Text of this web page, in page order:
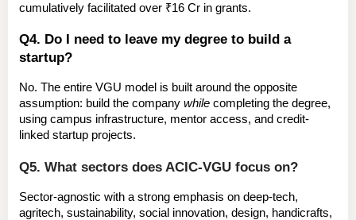
cumulatively facilitated over ₹16 Cr in grants.
Q4. Do I need to leave my degree to build a
startup?
No. The entire VGU model is built around the opposite
assumption: build the company while completing the degree,
using campus infrastructure, mentor access, and credit-
linked startup projects.
Q5. What sectors does ACIC-VGU focus on?
Sector-agnostic with a strong emphasis on deep-tech,
agritech, sustainability, social innovation, design, handicrafts,